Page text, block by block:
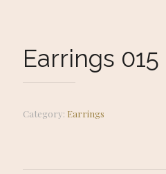
Earrings 015
Category: Earrings